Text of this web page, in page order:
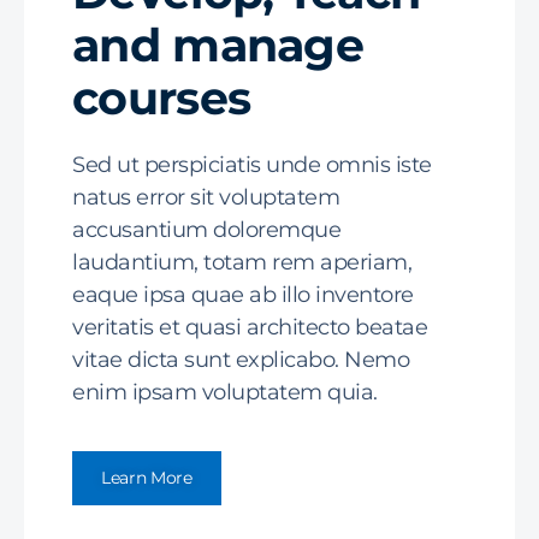
and manage
courses
Sed ut perspiciatis unde omnis iste
natus error sit voluptatem
accusantium doloremque
laudantium, totam rem aperiam,
eaque ipsa quae ab illo inventore
veritatis et quasi architecto beatae
vitae dicta sunt explicabo. Nemo
enim ipsam voluptatem quia.
Learn More